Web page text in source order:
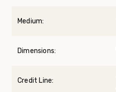
Medium:
Dimensions:
Credit Line: